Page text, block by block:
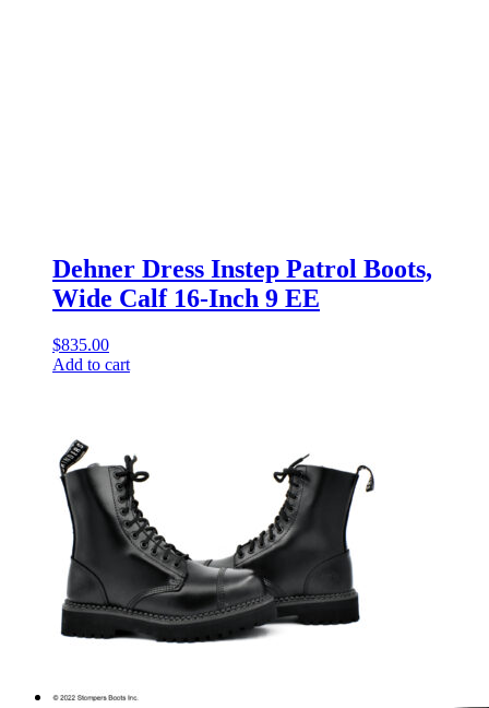
Dehner Dress Instep Patrol Boots,
Wide Calf 16-Inch 9 EE
$835.00
Add to cart